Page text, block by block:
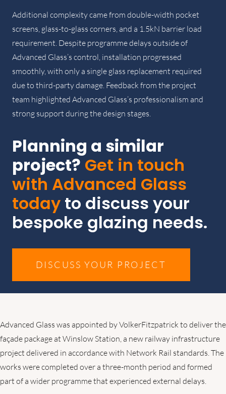
Additional complexity came from double-width pocket
screens, glass-to-glass corners, and a 1.5kN barrier load
requirement. Despite programme delays outside of
Advanced Glass’s control, installation progressed
smoothly, with only a single glass replacement required
due to third-party damage. Feedback from the project
team highlighted Advanced Glass’s professionalism and
strong support during the design stages.
Planning a similar
project? Get in touch
with Advanced Glass
today to discuss your
bespoke glazing needs.
DISCUSS YOUR PROJECT
Advanced Glass was appointed by VolkerFitzpatrick to deliver the
façade package at Winslow Station, a new railway infrastructure
project delivered in accordance with Network Rail standards. The
works were completed over a three-month period and formed
part of a wider programme that experienced external delays.